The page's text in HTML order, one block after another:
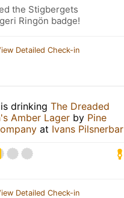
the Stigbergets
Ringön badge!
Detailed Check-in
is drinking The Dreaded
Amber Lager by Pine
at Ivans Pilsnerbar
Detailed Check-in